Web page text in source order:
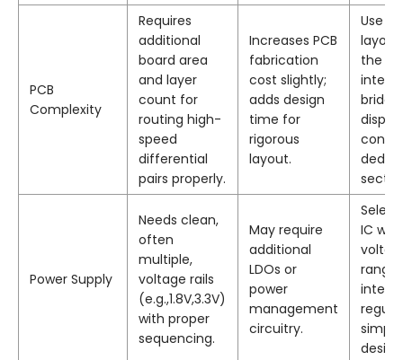
PCB
Complexity
Requires
additional
board area
and layer
count for
routing high-
speed
differential
pairs properly.
Increases PCB
fabrication
cost slightly;
adds design
time for
rigorous
layout.
Use
the IC
display
Power Supply
Needs clean,
often
multiple,
voltage rails
(e.g.,1.8V,3.3V)
with proper
sequencing.
May require
additional
LDOs or
power
management
circuitry.
IC